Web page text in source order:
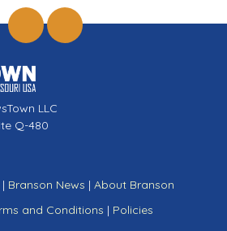
LLC
Q-480
| Branson News | About Branson
and Conditions | Policies